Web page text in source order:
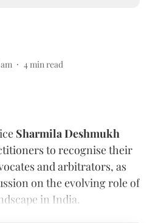
4min read
Sharmila Deshmukh
to recognise their
and arbitrators, as
on the evolving role of
in India.